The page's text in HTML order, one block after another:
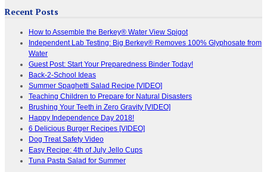
Recent Posts
How to Assemble the Berkey® Water View Spigot
Independent Lab Testing: Big Berkey® Removes 100% Glyphosate from
Water
Guest Post: Start Your Preparedness Binder Today!
Back-2-School Ideas
Summer Spaghetti Salad Recipe [VIDEO]
Teaching Children to Prepare for Natural Disasters
Brushing Your Teeth in Zero Gravity [VIDEO]
Happy Independence Day 2018!
6 Delicious Burger Recipes [VIDEO]
Dog Treat Safety Video
Easy Recipe: 4th of July Jello Cups
Tuna Pasta Salad for Summer